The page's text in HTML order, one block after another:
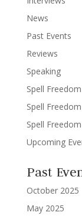
News
Past Events
Reviews
Speaking
Spell
Spell
Spell
Upcoming
Past
October 2025
May 2025